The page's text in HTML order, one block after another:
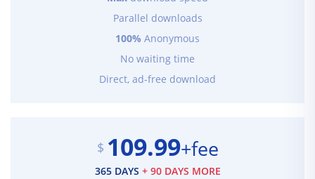
Parallel downloads
100% Anonymous
No waiting time
Direct, ad-free download
$ 109.99+fee
365 DAYS + 90 DAYS MORE